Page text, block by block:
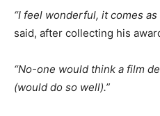
“I feel wonderful, it comes
said, after collecting his
“No-one would think a film
(would do so well).”